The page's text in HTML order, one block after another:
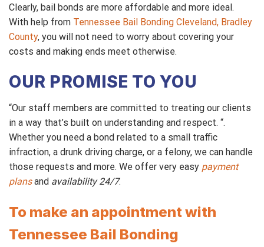
Clearly, bail bonds are more affordable and more ideal.
With help from Tennessee Bail Bonding Cleveland, Bradley
County, you will not need to worry about covering your
costs and making ends meet otherwise.
OUR PROMISE TO YOU
“Our staff members are committed to treating our clients
in a way that’s built on understanding and respect. “.
Whether you need a bond related to a small traffic
infraction, a drunk driving charge, or a felony, we can handle
those requests and more. We offer very easy payment
plansand availability 24/7.
To make an appointment with
Tennessee Bail Bonding